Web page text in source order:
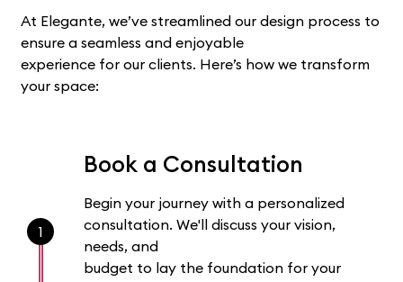
At Elegante, we’ve streamlined our design process to
ensure a seamless and enjoyable
experience for our clients. Here’s how we transform
your space:
1
Book a Consultation
Begin your journey with a personalized
consultation. We'll discuss your vision,
needs, and
budget to lay the foundation for your